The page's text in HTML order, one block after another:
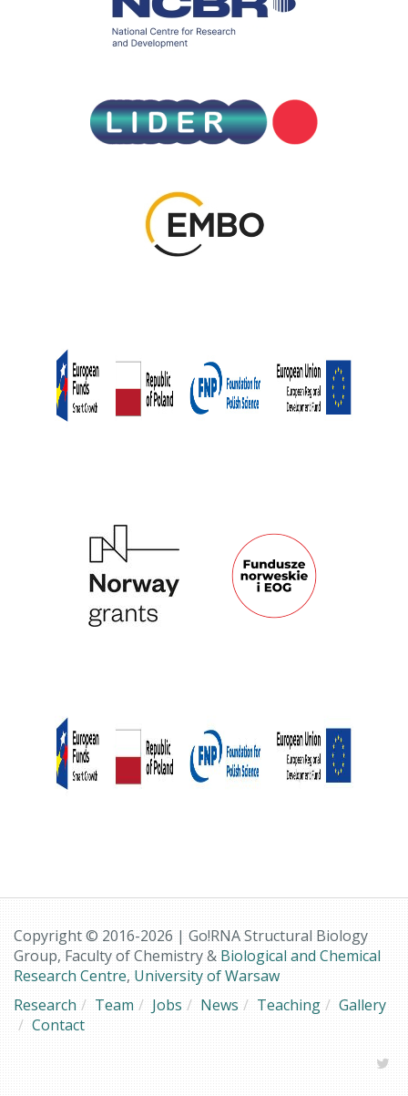
Copyright © 2016-2026 | Go!RNA Structural Biology
Group, Faculty of Chemistry & Biological and Chemical
Research Centre, University of Warsaw
Research
Team Jobs News Teaching
Gallery
Contact